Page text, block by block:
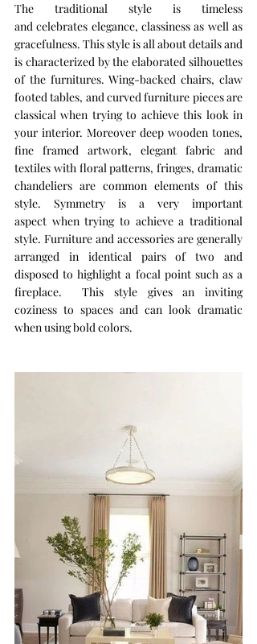
The traditional style is timeless
and celebrates elegance, classiness as well as
gracefulness. This style is all about details and
is characterized by the elaborated silhouettes
of the furnitures. Wing-backed chairs, claw
footed tables, and curved furniture pieces are
classical when trying to achieve this look in
your interior. Moreover deep wooden tones,
fine framed artwork, elegant fabric and
textiles with floral patterns, fringes, dramatic
chandeliers are common elements of this
style. Symmetry is a very important
aspect when trying to achieve a traditional
style. Furniture and accessories are generally
arranged in identical pairs of two and
disposed to highlight a focal point such as a
fireplace.  This style gives an inviting
coziness to spaces and can look dramatic
when using bold colors.